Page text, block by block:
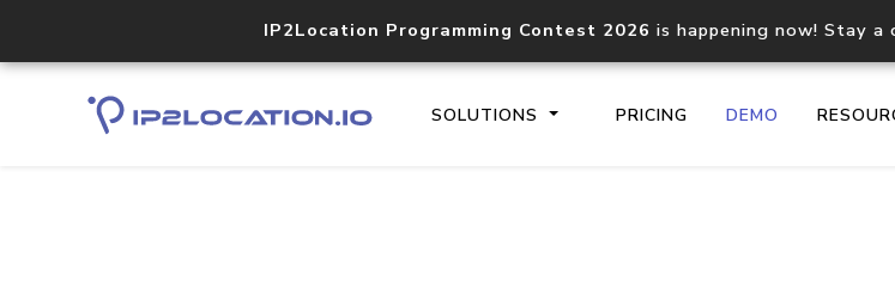
IP2Location Programming Contest 2026 is happening now! Stay a
SOLUTIONS PRICING DEMO